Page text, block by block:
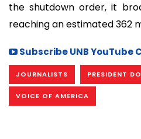
the shutdown order, it
reaching an estimated 362
Subscribe UNB YouTube
JOURNALISTS PRESIDENT
VOICE OF AMERICA